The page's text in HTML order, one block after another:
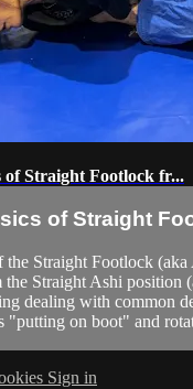
of Straight Footlock fr...
of Straight
the Straight Footlock
the Straight Ashi position
dealing with common
"putting on boot" and
Sign in